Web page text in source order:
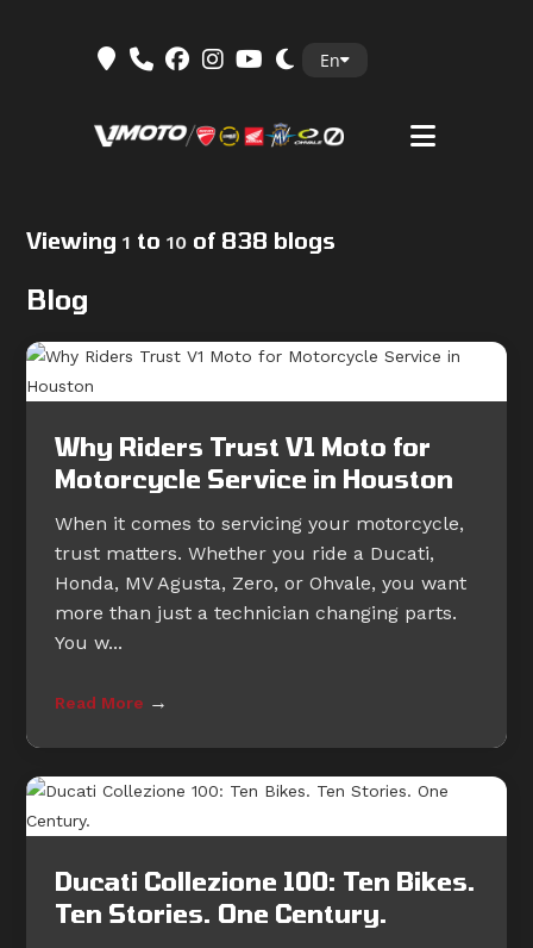
En
Viewing1 to10 of 838 blogs
Blog
Why Riders Trust V1 Moto for
Motorcycle Service in Houston
When it comes to servicing your motorcycle,
trust matters. Whether you ride a Ducati,
Honda, MV Agusta, Zero, or Ohvale, you want
more than just a technician changing parts.
You w...
Read More →
Ducati Collezione 100: Ten Bikes.
Ten Stories. One Century.